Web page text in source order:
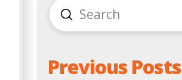
Search
Submit
Previous Posts